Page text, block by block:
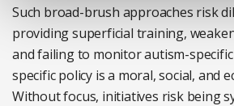
Such broad-brush approaches risk
providing superficial training,
and failing to monitor autism-
specific policy is a moral, social, and
Without focus, initiatives risk being